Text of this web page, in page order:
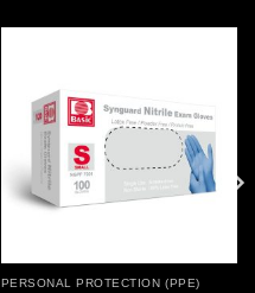
PERSONAL PROTECTION (PPE)